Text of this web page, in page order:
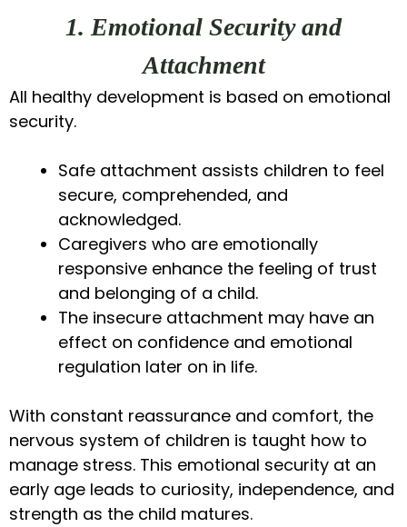
1. Emotional Security and
Attachment
All healthy development is based on emotional
security.
Safe attachment assists children to feel
secure, comprehended, and
acknowledged.
Caregivers who are emotionally
responsive enhance the feeling of trust
and belonging of a child.
The insecure attachment may have an
effect on confidence and emotional
regulation later on in life.
With constant reassurance and comfort, the
nervous system of children is taught how to
manage stress. This emotional security at an
early age leads to curiosity, independence, and
strength as the child matures.